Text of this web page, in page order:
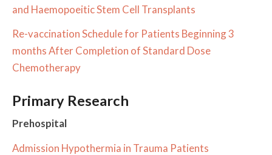
and Haemopoeitic Stem Cell Transplants
Re-vaccination Schedule for Patients Beginning 3
months After Completion of Standard Dose
Chemotherapy
Primary Research
Prehospital
Admission Hypothermia in Trauma Patients